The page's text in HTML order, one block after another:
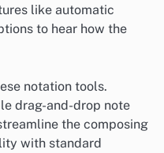
like automatic
to hear how the
notation tools.
drag-and-drop note
the composing
with standard